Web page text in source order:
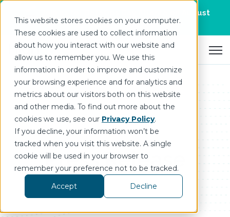
This website stores cookies on your computer.
These cookies are used to collect information
about how you interact with our website and
allow us to remember you. We use this
information in order to improve and customize
your browsing experience and for analytics and
metrics about our visitors both on this website
and other media. To find out more about the
cookies we use, see our Privacy Policy.
If you decline, your information won’t be
tracked when you visit this website. A single
cookie will be used in your browser to
remember your preference not to be tracked.
Accept
Decline
Join us for DataOps Day Atlanta on August
21.Register Today >
Press Release